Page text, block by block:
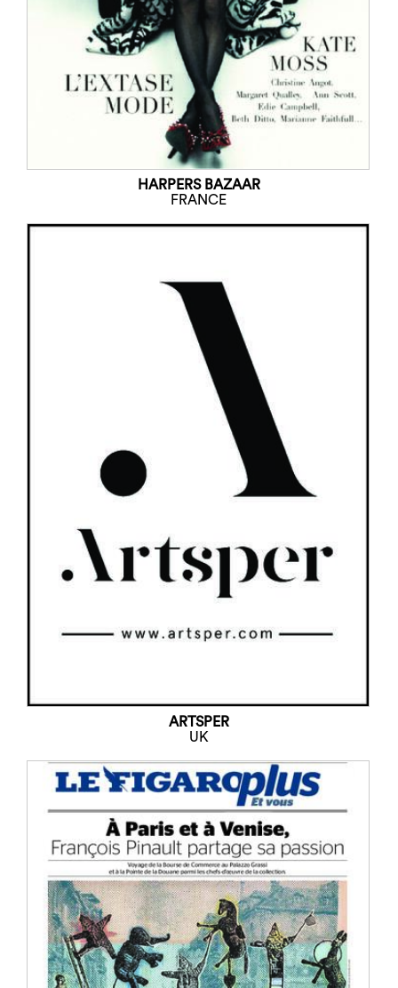
HARPERS BAZAAR
FRANCE
ARTSPER
UK